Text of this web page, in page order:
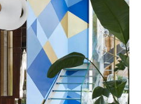
The Great Hong Yuan